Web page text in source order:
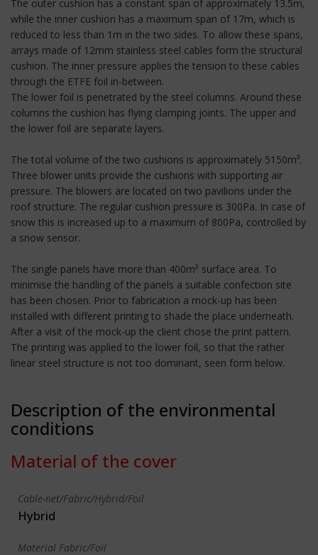
The outer cushion has a constant span of approximately 13.5m,
while the inner cushion has a maximum span of 17m, which is
reduced to less than 1m in the two sides. To allow these spans,
arrays made of 12mm stainless steel cables form the structural
cushion. The inner pressure applies the tension to these cables
through the ETFE foil in-between.
The lower foil is penetrated by the steel columns. Around these
columns the cushion has flying clamping joints. The upper and
the lower foil are separate layers.
The total volume of the two cushions is approximately 5150m³.
Three blower units provide the cushions with supporting air
pressure. The blowers are located on two pavilions under the
roof structure. The regular cushion pressure is 300Pa. In case of
snow this is increased up to a maximum of 800Pa, controlled by
a snow sensor.
The single panels have more than 400m² surface area. To
minimise the handling of the panels a suitable confection site
has been chosen. Prior to fabrication a mock-up has been
installed with different printing to shade the place underneath.
After a visit of the mock-up the client chose the print pattern.
The printing was applied to the lower foil, so that the rather
linear steel structure is not too dominant, seen form below.
Description of the environmental
conditions
Material of the cover
Cable-net/Fabric/Hybrid/Foil
Hybrid
Material Fabric/Foil